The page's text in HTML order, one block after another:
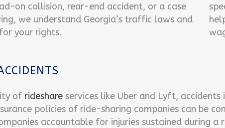
on collision, rear-end accident, or a case
we understand Georgia’s traffic laws and
your rights.
of rideshare services like Uber and Lyft,
policies of ride-sharing companies can be
accountable for injuries sustained during a